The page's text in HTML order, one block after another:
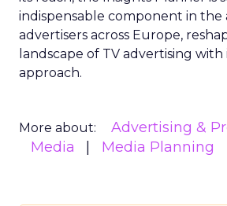
indispensable component in the
advertisers across Europe,
landscape of TV advertising
approach.
More about:
Advertising &
Media
Media Planning